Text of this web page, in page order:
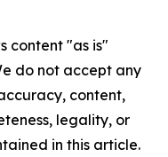
content "as is"
do not accept any
content,
legality, or
in this article.